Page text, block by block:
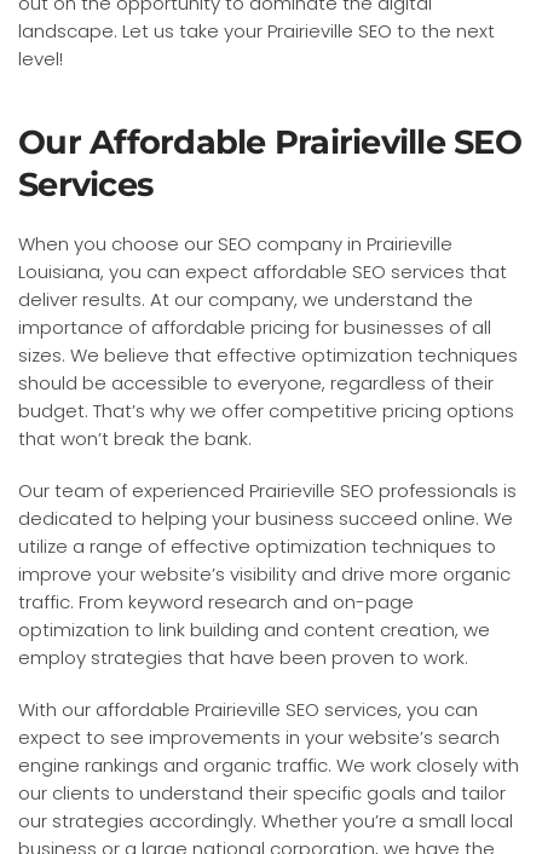
landscape. Let us take your Prairieville SEO to the next
level!
Our Affordable Prairieville SEO
Services
When you choose our SEO company in Prairieville
Louisiana, you can expect affordable SEO services that
deliver results. At our company, we understand the
importance of affordable pricing for businesses of all
sizes. We believe that effective optimization techniques
should be accessible to everyone, regardless of their
budget. That’s why we offer competitive pricing options
that won’t break the bank.
Our team of experienced Prairieville SEO professionals is
dedicated to helping your business succeed online. We
utilize a range of effective optimization techniques to
improve your website’s visibility and drive more organic
traffic. From keyword research and on-page
optimization to link building and content creation, we
employ strategies that have been proven to work.
With our affordable Prairieville SEO services, you can
expect to see improvements in your website’s search
engine rankings and organic traffic. We work closely with
our clients to understand their specific goals and tailor
our strategies accordingly. Whether you’re a small local
business or a large national corporation, we have the